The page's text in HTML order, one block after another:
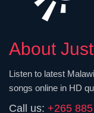
About
Listen to latest
songs online in HD
Call us: +265